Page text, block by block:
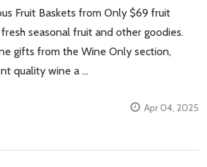
Fruit Baskets from Only $69 fruit
seasonal fruit and other goodies.
gifts from the Wine Only section,
quality wine a …
Apr 04, 2025